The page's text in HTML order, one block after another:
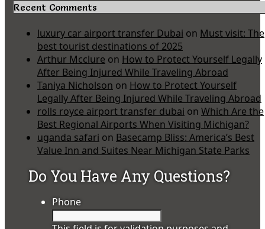
Recent Comments
luxury car airport transfer Dubai on Must visit: The
best tourist destinations of 2025
Arthur Mcclure on How to Protect Yourself Legally
After Being Injured While Traveling Abroad
Taniya Nicholson on How to Protect Yourself
Legally After Being Injured While Traveling Abroad
rolls royce airport transfer dubai on Which Are the
Best Regional Airports When Visiting Michigan?
uganda safari on Basecamp Bliss: America’s Best
Value Inn and Suites Near Michigan State Parks
Do You Have Any Questions?
Phone